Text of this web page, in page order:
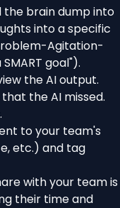
the brain dump into
into a specific
Agitation-
goal").
the AI output.
the AI missed.
to your team's
etc.) and tag
with your team is
their time and